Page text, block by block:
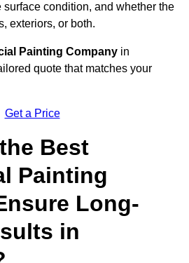
surface condition, and whether the
exteriors, or both.
Painting Company in
quote that matches your
Get a Price
Best
Painting
Long-
in